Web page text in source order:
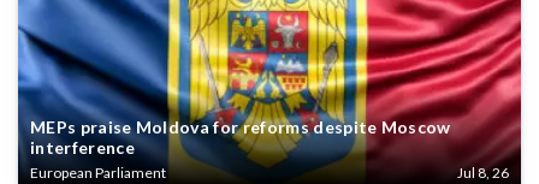
MEPs praise Moldova for reforms despite Moscow
interference
European Parliament Jul 8, 26